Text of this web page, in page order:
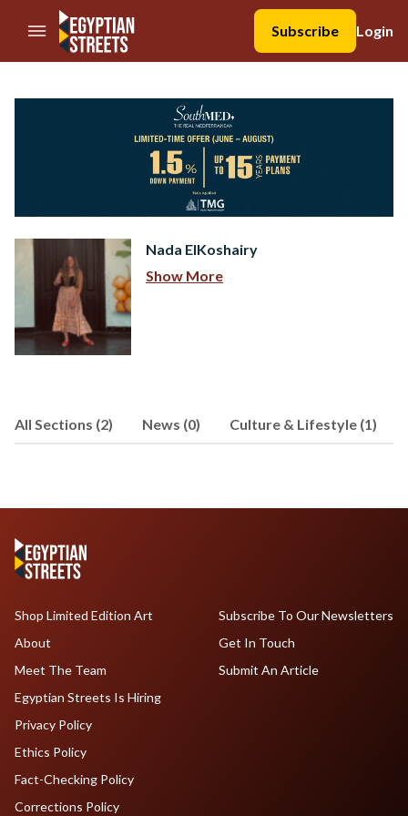
//Skip to content
Subscribe
Login
Nada ElKoshairy
Show More
All Sections (2) News (0) Culture & Lifestyle (1)
Shop Limited Edition Art
About
Meet The Team
Egyptian Streets Is Hiring
Subscribe To Our Newsletters
Get In Touch
Submit An Article
Privacy Policy
Ethics Policy
Fact-Checking Policy
Corrections Policy